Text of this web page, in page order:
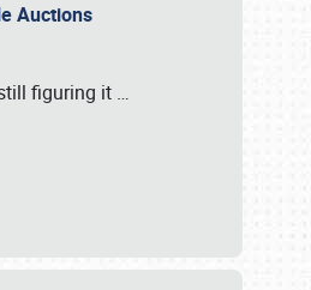
Auctions
figuring it …